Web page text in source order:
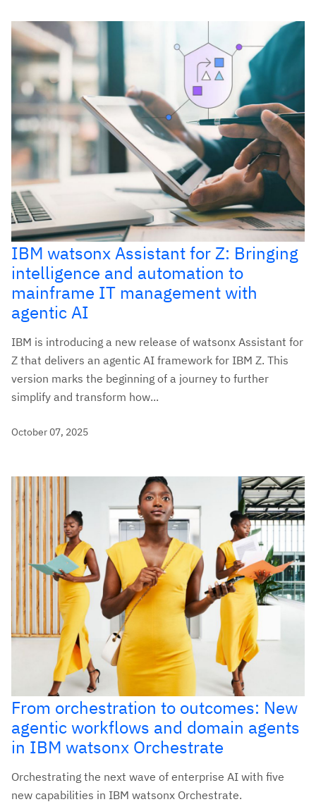
IBM watsonx Assistant for Z: Bringing
intelligence and automation to
mainframe IT management with
agentic AI
IBM is introducing a new release of watsonx Assistant for
Z that delivers an agentic AI framework for IBM Z. This
version marks the beginning of a journey to further
simplify and transform how...
October 07, 2025
From orchestration to outcomes: New
agentic workflows and domain agents
in IBM watsonx Orchestrate
Orchestrating the next wave of enterprise AI with five
new capabilities in IBM watsonx Orchestrate.